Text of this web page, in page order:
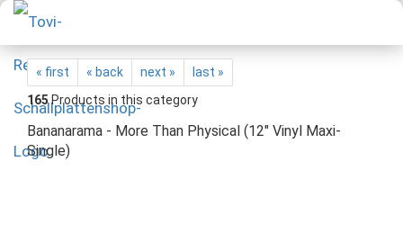
« first « back next »
last »
165Products in this category
Bananarama - More Than Physical (12" Vinyl Maxi-
Single)